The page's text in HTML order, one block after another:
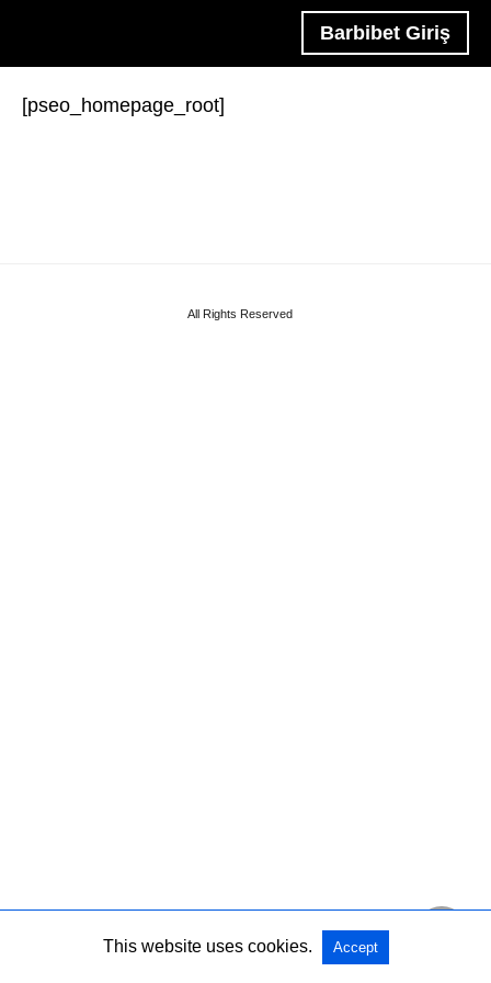
Barbibet Giriş
[pseo_homepage_root]
All Rights Reserved
This website uses cookies. Accept